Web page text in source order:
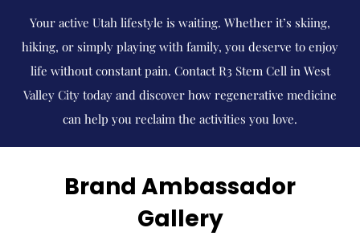
Your active Utah lifestyle is waiting. Whether it’s skiing,
hiking, or simply playing with family, you deserve to enjoy
life without constant pain. Contact R3 Stem Cell in West
Valley City today and discover how regenerative medicine
can help you reclaim the activities you love.
Brand Ambassador
Gallery